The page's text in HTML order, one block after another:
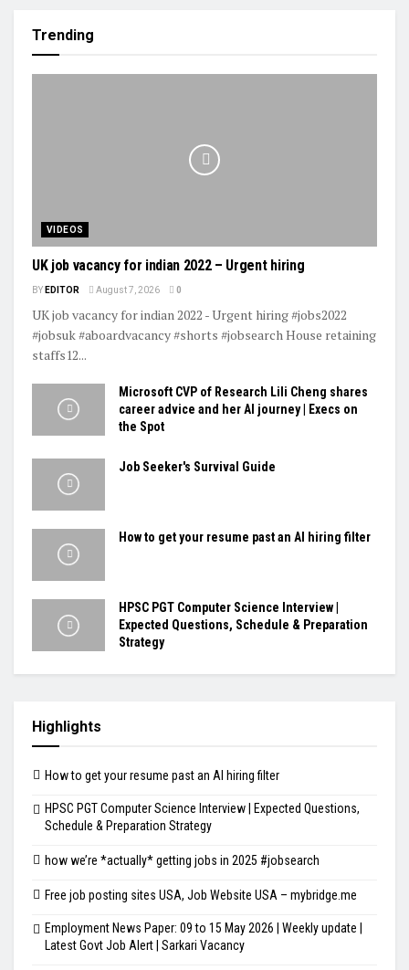
Trending
VIDEOS
UK job vacancy for indian 2022 – Urgent hiring
BY EDITOR August 7, 2026 0
UK job vacancy for indian 2022 - Urgent hiring #jobs2022
#jobsuk #aboardvacancy #shorts #jobsearch House retaining
staffs12...
Microsoft CVP of Research Lili Cheng shares
career advice and her AI journey | Execs on
the Spot
Job Seeker's Survival Guide
How to get your resume past an AI hiring filter
HPSC PGT Computer Science Interview |
Expected Questions, Schedule & Preparation
Strategy
Highlights
How to get your resume past an AI hiring filter
HPSC PGT Computer Science Interview | Expected Questions,
Schedule & Preparation Strategy
how we’re *actually* getting jobs in 2025 #jobsearch
Free job posting sites USA, Job Website USA – mybridge.me
Employment News Paper: 09 to 15 May 2026 | Weekly update |
Latest Govt Job Alert | Sarkari Vacancy